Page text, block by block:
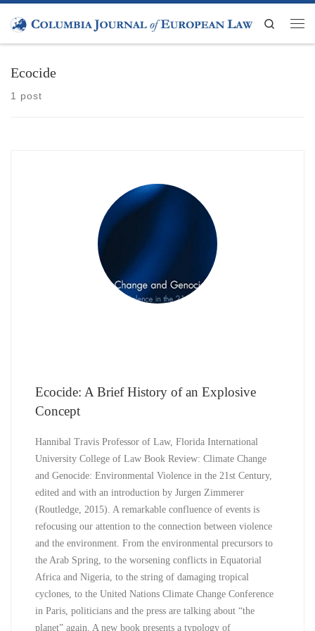
Skip to content
Search
Ecocide
1 post
Ecocide: A Brief History of an Explosive
Concept
Hannibal Travis Professor of Law, Florida International
University College of Law Book Review: Climate Change
and Genocide: Environmental Violence in the 21st Century,
edited and with an introduction by Jurgen Zimmerer
(Routledge, 2015). A remarkable confluence of events is
refocusing our attention to the connection between violence
and the environment. From the environmental precursors to
the Arab Spring, to the worsening conflicts in Equatorial
Africa and Nigeria, to the string of damaging tropical
cyclones, to the United Nations Climate Change Conference
in Paris, politicians and the press are talking about “the
planet” again. A new book presents a typology of